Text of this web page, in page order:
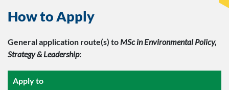
How to Apply
General application route(s) to MSc in Environmental Policy,
Strategy & Leadership:
Apply to